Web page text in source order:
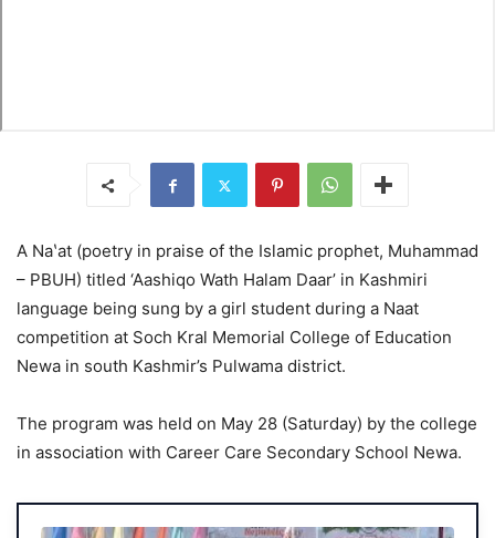
A Naʽat (poetry in praise of the Islamic prophet, Muhammad
– PBUH) titled ‘Aashiqo Wath Halam Daar’ in Kashmiri
language being sung by a girl student during a Naat
competition at Soch Kral Memorial College of Education
Newa in south Kashmir’s Pulwama district.
The program was held on May 28 (Saturday) by the college
in association with Career Care Secondary School Newa.